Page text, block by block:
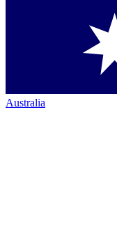
Australia